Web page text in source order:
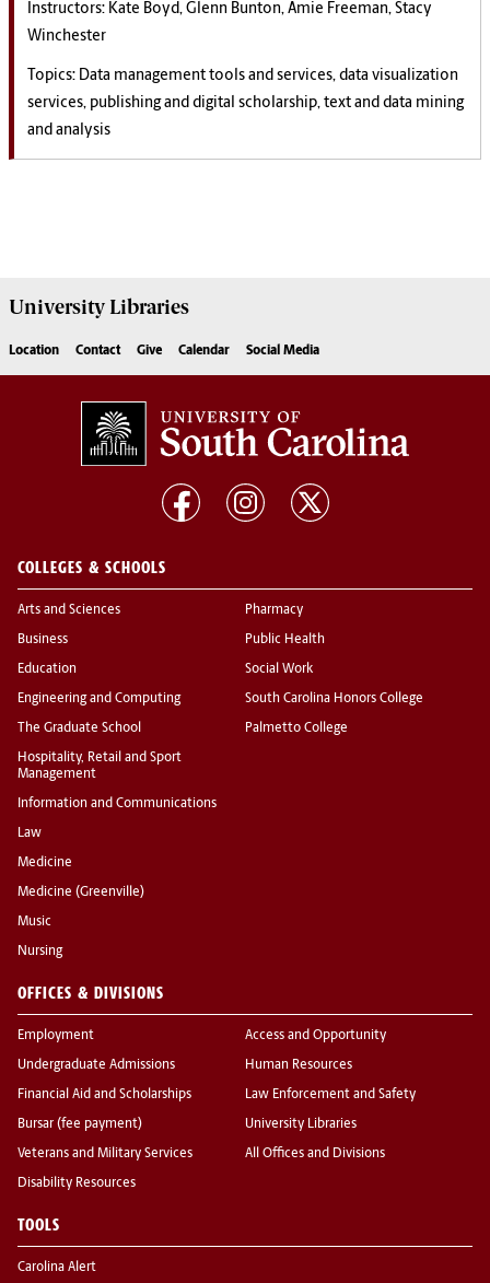
Instructors: Kate Boyd, Glenn Bunton, Amie Freeman, Stacy
Winchester
Topics: Data management tools and services, data visualization
services, publishing and digital scholarship, text and data mining
and analysis
UniversityLibraries
Location Contact Give Calendar Social Media
COLLEGES & SCHOOLS
Arts and Sciences
Business
Education
Engineering and Computing
The Graduate School
Hospitality, Retail and Sport
Management
Information and Communications
Law
Medicine
Medicine (Greenville)
Music
Nursing
Pharmacy
Public Health
Social Work
South Carolina Honors College
Palmetto College
OFFICES & DIVISIONS
Employment
Undergraduate Admissions
Financial Aid and Scholarships
Bursar (fee payment)
Veterans and Military Services
Disability Resources
Access and Opportunity
Human Resources
Law Enforcement and Safety
University Libraries
All Offices and Divisions
TOOLS
Carolina Alert